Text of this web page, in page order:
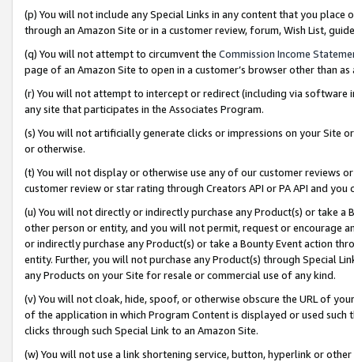
(p) You will not include any Special Links in any content that you
through an Amazon Site or in a customer review, forum, Wish List,
(q) You will not attempt to circumvent the Commission Income
page of an Amazon Site to open in a customer’s browser other than
(r) You will not attempt to intercept or redirect (including via software
any site that participates in the Associates Program.
(s) You will not artificially generate clicks or impressions on your Site
or otherwise.
(t) You will not display or otherwise use any of our customer reviews
customer review or star rating through Creators API or PA API and
(u) You will not directly or indirectly purchase any Product(s) or take
other person or entity, and you will not permit, request or encourage
or indirectly purchase any Product(s) or take a Bounty Event action
entity. Further, you will not purchase any Product(s) through Special
any Products on your Site for resale or commercial use of any kind.
(v) You will not cloak, hide, spoof, or otherwise obscure the URL of
of the application in which Program Content is displayed or used
clicks through such Special Link to an Amazon Site.
(w) You will not use a link shortening service, button, hyperlink or